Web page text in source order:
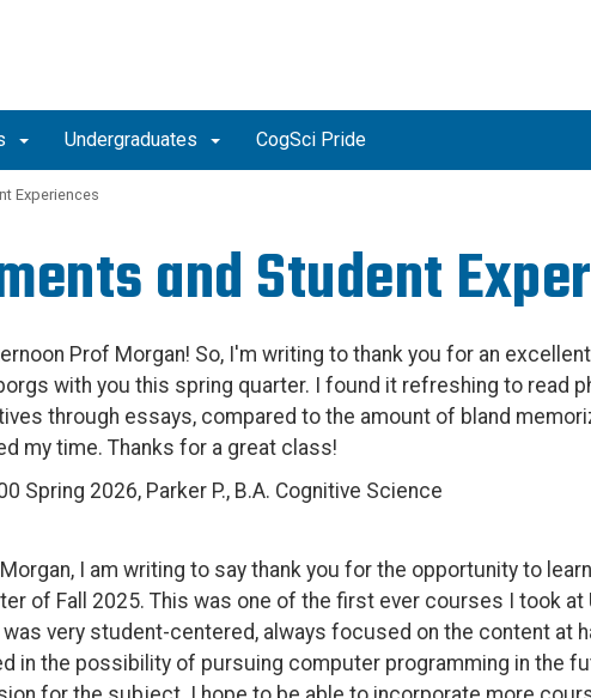
Undergraduates CogSci Pride
Experiences
and Student
Prof Morgan! So, I'm writing to thank you for an
with you this spring quarter. I found it refreshing to read
through essays, compared to the amount of bland
my time. Thanks for a great class!
Spring 2026, Parker P., B.A. Cognitive Science
Morgan, I am writing to say thank you for the opportunity to
of Fall 2025. This was one of the first ever courses I took at
very student-centered, always focused on the content at
in the possibility of pursuing computer programming in the